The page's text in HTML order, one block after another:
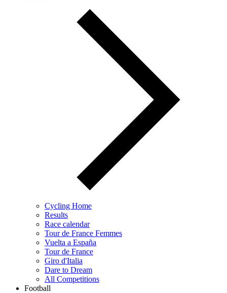
Cycling Home
Results
Race calendar
Tour de France Femmes
Vuelta a España
Tour de France
Giro d'Italia
Dare to Dream
All Competitions
Football